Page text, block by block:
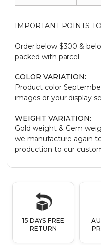
IMPORTANT POINTS
Order below $300 &
packed with parcel
COLOR VARIATION:
Product color
images or your display
WEIGHT VARIATION:
Gold weight & Gem
we manufacture again
production to our
15 DAYS FREE
RETURN